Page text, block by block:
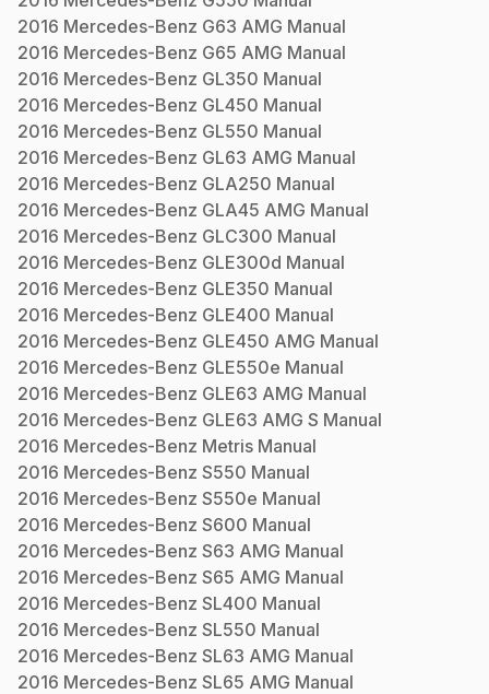
2016 Mercedes-Benz G63 AMG Manual
2016 Mercedes-Benz G65 AMG Manual
2016 Mercedes-Benz GL350 Manual
2016 Mercedes-Benz GL450 Manual
2016 Mercedes-Benz GL550 Manual
2016 Mercedes-Benz GL63 AMG Manual
2016 Mercedes-Benz GLA250 Manual
2016 Mercedes-Benz GLA45 AMG Manual
2016 Mercedes-Benz GLC300 Manual
2016 Mercedes-Benz GLE300d Manual
2016 Mercedes-Benz GLE350 Manual
2016 Mercedes-Benz GLE400 Manual
2016 Mercedes-Benz GLE450 AMG Manual
2016 Mercedes-Benz GLE550e Manual
2016 Mercedes-Benz GLE63 AMG Manual
2016 Mercedes-Benz GLE63 AMG S Manual
2016 Mercedes-Benz Metris Manual
2016 Mercedes-Benz S550 Manual
2016 Mercedes-Benz S550e Manual
2016 Mercedes-Benz S600 Manual
2016 Mercedes-Benz S63 AMG Manual
2016 Mercedes-Benz S65 AMG Manual
2016 Mercedes-Benz SL400 Manual
2016 Mercedes-Benz SL550 Manual
2016 Mercedes-Benz SL63 AMG Manual
2016 Mercedes-Benz SL65 AMG Manual